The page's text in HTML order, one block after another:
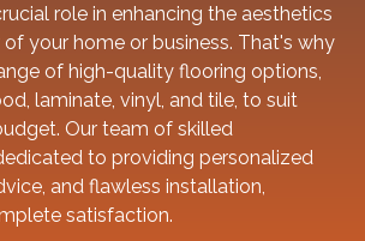
role in enhancing the aesthetics
your home or business. That's why
of high-quality flooring options,
laminate, vinyl, and tile, to suit
Our team of skilled
to providing personalized
and flawless installation,
satisfaction.